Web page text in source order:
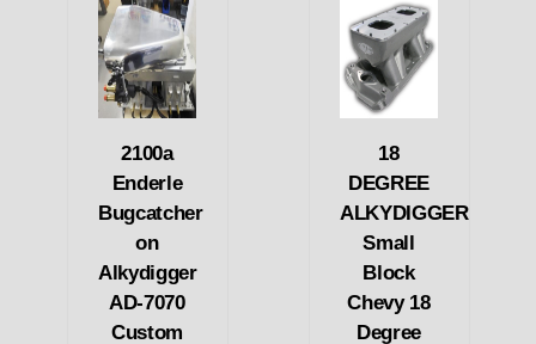
2100a
Enderle
Bugcatcher
on
Alkydigger
AD-7070
Custom
18
DEGREE
ALKYDIGGER
Small
Block
Chevy 18
Degree